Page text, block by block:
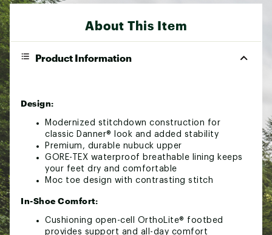
About This Item
Product Information
Design:
Modernized stitchdown construction for
classic Danner® look and added stability
Premium, durable nubuck upper
GORE-TEX waterproof breathable lining keeps
your feet dry and comfortable
Moc toe design with contrasting stitch
In-Shoe Comfort:
Cushioning open-cell OrthoLite® footbed
provides support and all-day comfort